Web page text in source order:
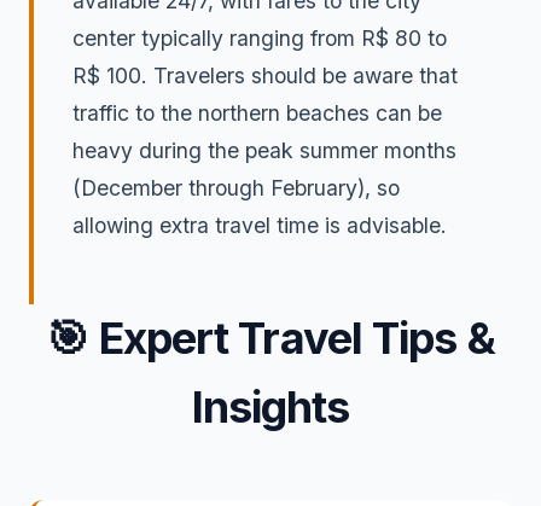
center typically ranging from R$ 80 to
R$ 100. Travelers should be aware that
traffic to the northern beaches can be
heavy during the peak summer months
(December through February), so
allowing extra travel time is advisable.
🎯 Expert Travel Tips &
Insights